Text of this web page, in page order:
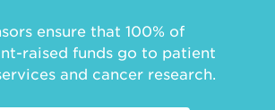
ensure that 100% of
raised funds go to patient
and cancer research.